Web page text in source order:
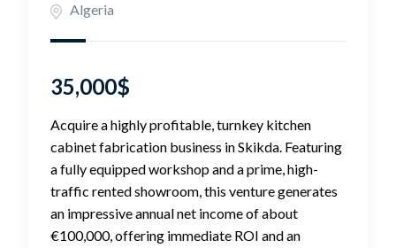
Algeria
35,000$
Acquire a highly profitable, turnkey kitchen
cabinet fabrication business in Skikda. Featuring
a fully equipped workshop and a prime, high-
traffic rented showroom, this venture generates
an impressive annual net income of about
€100,000, offering immediate ROI and an